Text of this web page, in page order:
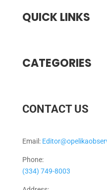
QUICK LINKS
CATEGORIES
CONTACT US
Email:
Phone:
(334) 749-8003